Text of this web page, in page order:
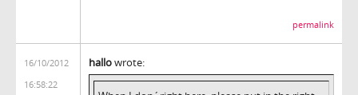
permalink
16/10/2012
16:58:22
hallowrote: